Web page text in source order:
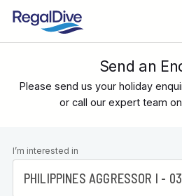
Send an
Please send us your holiday
or call our expert team on
Leave this
field blank
I’m interested in